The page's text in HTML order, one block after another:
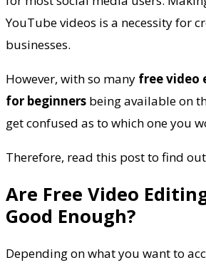
YouTube videos is a necessity for
businesses.
However, with so many free video
for beginners being available on
get confused as to which one you
Therefore, read this post to find
Are Free Video
Good Enough?
Depending on what you want to